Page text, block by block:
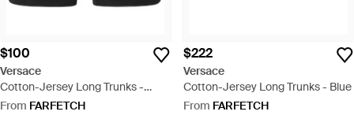
$100
Versace
Cotton-Jersey Long Trunks -
Black
From FARFETCH
$222
Versace
Cotton-Jersey Long Trunks - Blue
From FARFETCH